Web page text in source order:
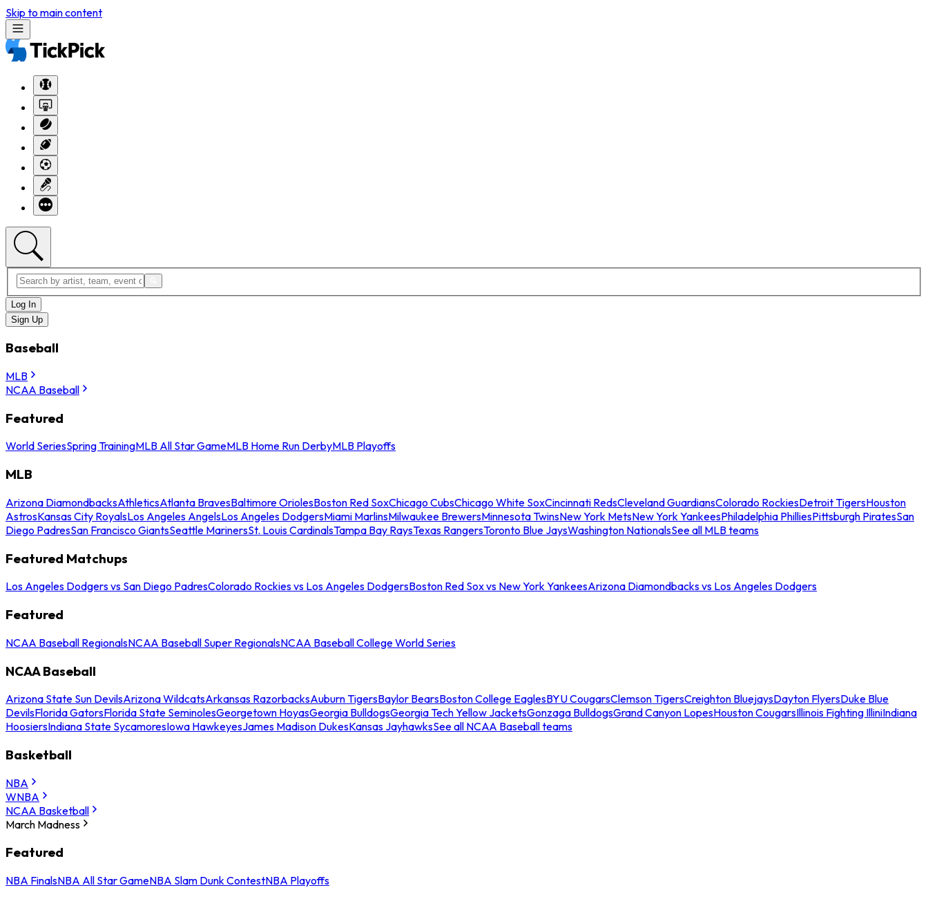
Skip to main content
Log In
Sign Up
Baseball
MLB
NCAA Baseball
Featured
World SeriesSpring TrainingMLB All Star GameMLB Home Run DerbyMLB Playoffs
MLB
Arizona DiamondbacksAthleticsAtlanta BravesBaltimore OriolesBoston Red SoxChicago CubsChicago White SoxCincinnati RedsCleveland GuardiansColorado RockiesDetroit TigersHouston
AstrosKansas City RoyalsLos Angeles AngelsLos Angeles DodgersMiami MarlinsMilwaukee BrewersMinnesota TwinsNew York MetsNew York YankeesPhiladelphia PhilliesPittsburgh PiratesSan
Diego PadresSan Francisco GiantsSeattle MarinersSt. Louis CardinalsTampa Bay RaysTexas RangersToronto Blue JaysWashington NationalsSee all MLB teams
Featured Matchups
Los Angeles Dodgers vs San Diego PadresColorado Rockies vs Los Angeles DodgersBoston Red Sox vs New York YankeesArizona Diamondbacks vs Los Angeles Dodgers
Featured
NCAA Baseball RegionalsNCAA Baseball Super RegionalsNCAA Baseball College World Series
NCAA Baseball
Arizona State Sun DevilsArizona WildcatsArkansas RazorbacksAuburn TigersBaylor BearsBoston College EaglesBYU CougarsClemson TigersCreighton BluejaysDayton FlyersDuke Blue
DevilsFlorida GatorsFlorida State SeminolesGeorgetown HoyasGeorgia BulldogsGeorgia Tech Yellow JacketsGonzaga BulldogsGrand Canyon LopesHouston CougarsIllinois Fighting IlliniIndiana
HoosiersIndiana State SycamoresIowa HawkeyesJames Madison DukesKansas JayhawksSee all NCAA Baseball teams
Basketball
NBA
WNBA
NCAA Basketball
March Madness
Featured
NBA FinalsNBA All Star GameNBA Slam Dunk ContestNBA Playoffs